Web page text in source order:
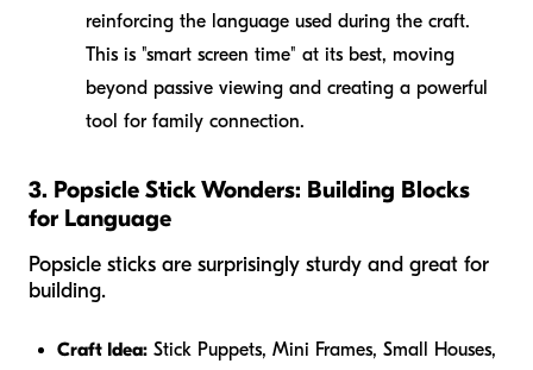
reinforcing the language used during the craft.
This is "smart screen time" at its best, moving
beyond passive viewing and creating a powerful
tool for family connection.
3. Popsicle Stick Wonders: Building Blocks
for Language
Popsicle sticks are surprisingly sturdy and great for
building.
Craft Idea: Stick Puppets, Mini Frames, Small Houses,